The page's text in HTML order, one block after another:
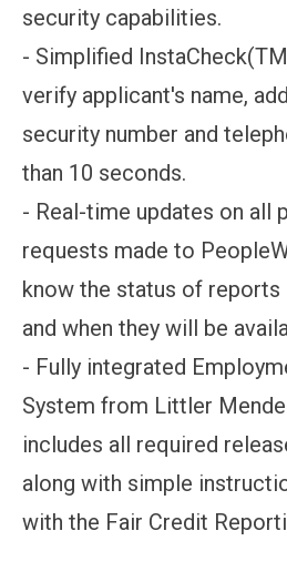
security capabilities.
- Simplified
verify applicant's name,
security number and
than 10 seconds.
- Real-time updates on all
requests made to
know the status of reports
and when they will be
- Fully integrated
System from Littler
includes all required
along with simple
with the Fair Credit